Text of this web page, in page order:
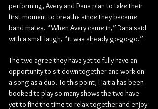
performing, Avery and Dana plan to take their
first moment to breathe since they became
band mates. “When Avery came in,” Dana said
with a small laugh, “it was already go-go-go.”
The two agree they have yet to fully have an
opportunity to sit down together and work on
a song as a duo. To this point, Haitia has been
booked to play so many shows the two have
yet to find the time to relax together and enjoy